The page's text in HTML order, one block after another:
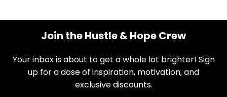
Join the Hustle & Hope Crew
Your inbox is about to get a whole lot brighter! Sign
up for a dose of inspiration, motivation, and
exclusive discounts.